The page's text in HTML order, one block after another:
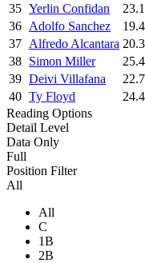
35 Yerlin Confidan 23.1
36 Adolfo Sanchez 19.4
37 Alfredo Alcantara 20.3
38 Simon Miller 25.4
39 Deivi Villafana 22.7
40 Ty Floyd 24.4
Reading Options
Detail Level
Data Only
Full
Position Filter
All
All
C
1B
2B